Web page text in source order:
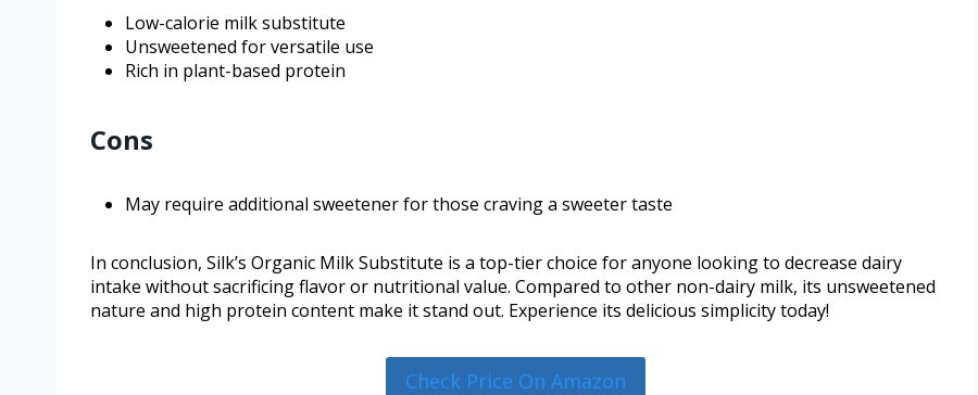
Low-calorie milk substitute
Unsweetened for versatile use
Rich in plant-based protein
Cons
May require additional sweetener for those craving a sweeter taste
In conclusion, Silk’s Organic Milk Substitute is a top-tier choice for anyone looking to decrease dairy
intake without sacrificing flavor or nutritional value. Compared to other non-dairy milk, its unsweetened
nature and high protein content make it stand out. Experience its delicious simplicity today!
Check Price On Amazon